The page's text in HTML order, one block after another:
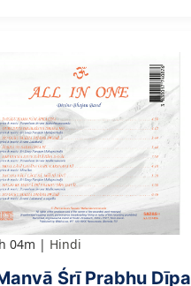
04m Hindi
Śrī Prabhu Dīpa